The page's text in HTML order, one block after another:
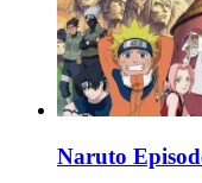
Naruto